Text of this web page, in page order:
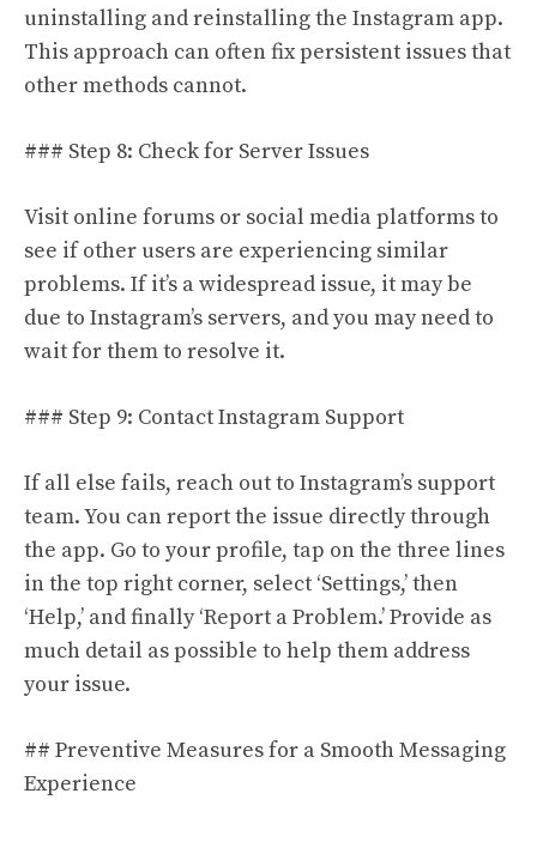
uninstalling and reinstalling the Instagram app.
This approach can often fix persistent issues that
other methods cannot.
### Step 8: Check for Server Issues
Visit online forums or social media platforms to
see if other users are experiencing similar
problems. If it’s a widespread issue, it may be
due to Instagram’s servers, and you may need to
wait for them to resolve it.
### Step 9: Contact Instagram Support
If all else fails, reach out to Instagram’s support
team. You can report the issue directly through
the app. Go to your profile, tap on the three lines
in the top right corner, select ‘Settings,’ then
‘Help,’ and finally ‘Report a Problem.’ Provide as
much detail as possible to help them address
your issue.
## Preventive Measures for a Smooth Messaging
Experience